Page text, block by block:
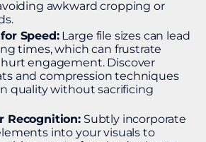
awkward cropping or
Speed:Large file sizes can lead
times, which can frustrate
engagement. Discover
and compression techniques
quality without sacrificing
Recognition: Subtly incorporate
into your visuals to